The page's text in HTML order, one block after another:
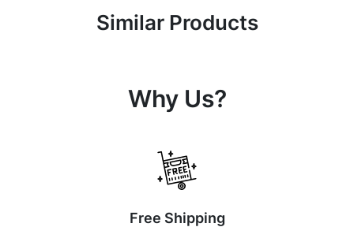
Similar Products
Why Us?
Free Shipping